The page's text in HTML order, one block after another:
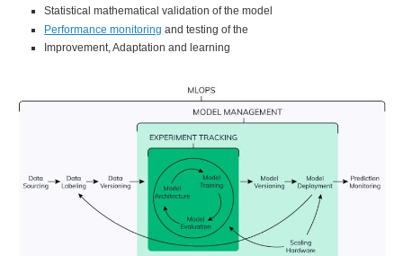
Statistical mathematical validation of the model
Performance monitoring and testing of the
Improvement, Adaptation and learning